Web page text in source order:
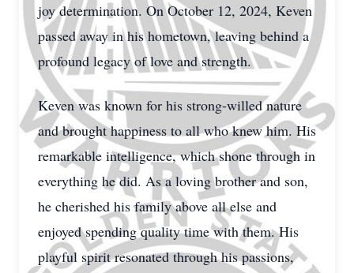
joy determination. On October 12, 2024, Keven
passed away in his hometown, leaving behind a
profound legacy of love and strength.
Keven was known for his strong-willed nature
and brought happiness to all who knew him. His
remarkable intelligence, which shone through in
everything he did. As a loving brother and son,
he cherished his family above all else and
enjoyed spending quality time with them. His
playful spirit resonated through his passions,